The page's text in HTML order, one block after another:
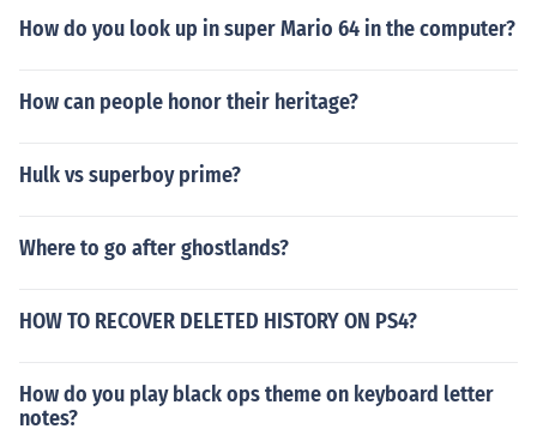
How do you look up in super Mario 64 in the computer?
How can people honor their heritage?
Hulk vs superboy prime?
Where to go after ghostlands?
HOW TO RECOVER DELETED HISTORY ON PS4?
How do you play black ops theme on keyboard letter
notes?